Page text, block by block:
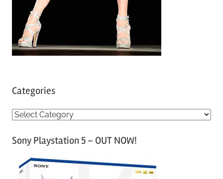
Categories
C
tSony Playstation 5 – OUT NOW!